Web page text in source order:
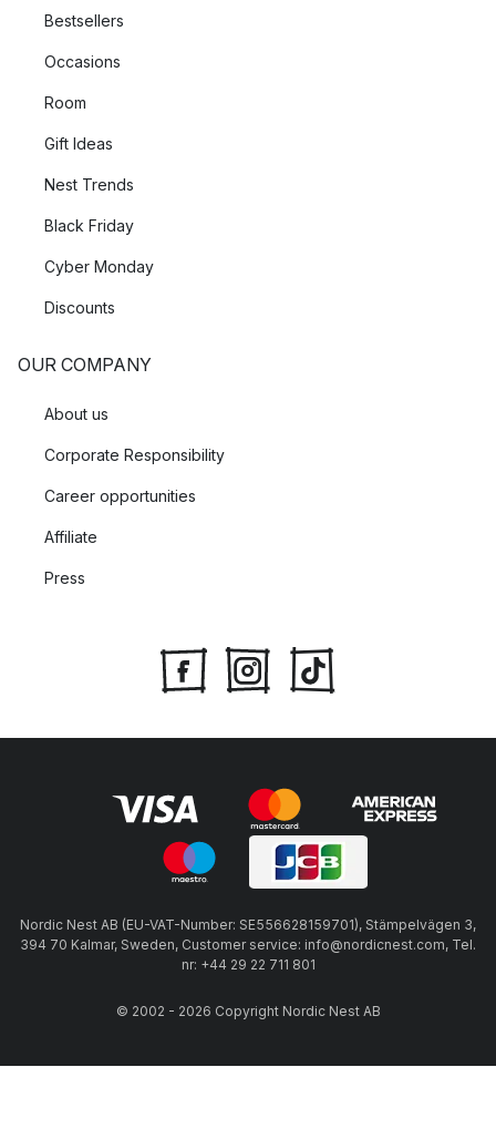
Bestsellers
Occasions
Room
Gift Ideas
Nest Trends
Black Friday
Cyber Monday
Discounts
OUR COMPANY
About us
Corporate Responsibility
Career opportunities
Affiliate
Press
Nordic Nest AB (EU-VAT-Number: SE556628159701), Stämpelvägen 3,
394 70 Kalmar, Sweden, Customer service: info@nordicnest.com, Tel.
nr: +44 29 22 711 801
© 2002 - 2026 Copyright Nordic Nest AB